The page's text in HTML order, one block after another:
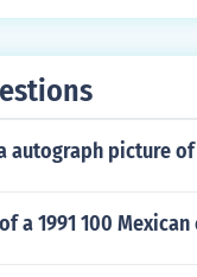
- Excellent
centered, and faded
autograph picture
a 1991 100 Mexican